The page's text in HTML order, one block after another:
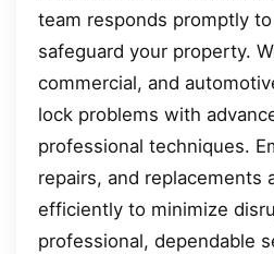
team responds promptly
safeguard your property.
commercial, and
lock problems with
professional techniques.
repairs, and replacements
efficiently to minimize
professional, dependable